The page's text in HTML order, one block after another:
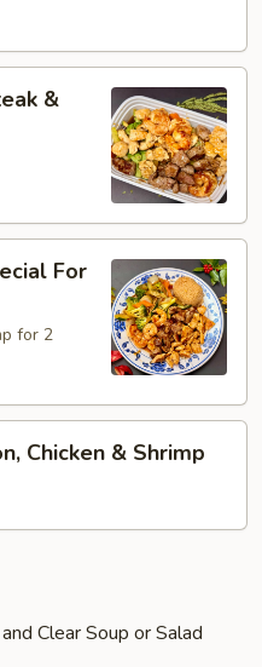
&
For
for 2
Chicken & Shrimp
Clear Soup or Salad